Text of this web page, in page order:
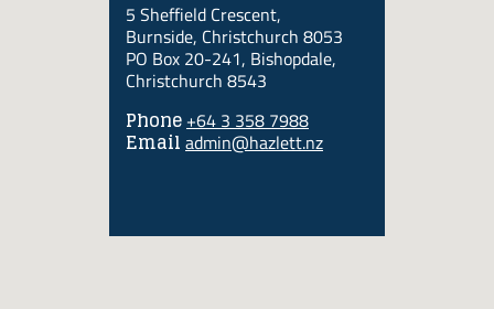
5 Sheffield Crescent,
Burnside, Christchurch 8053
PO Box 20-241, Bishopdale,
Christchurch 8543
Phone +64 3 358 7988
Email admin@hazlett.nz